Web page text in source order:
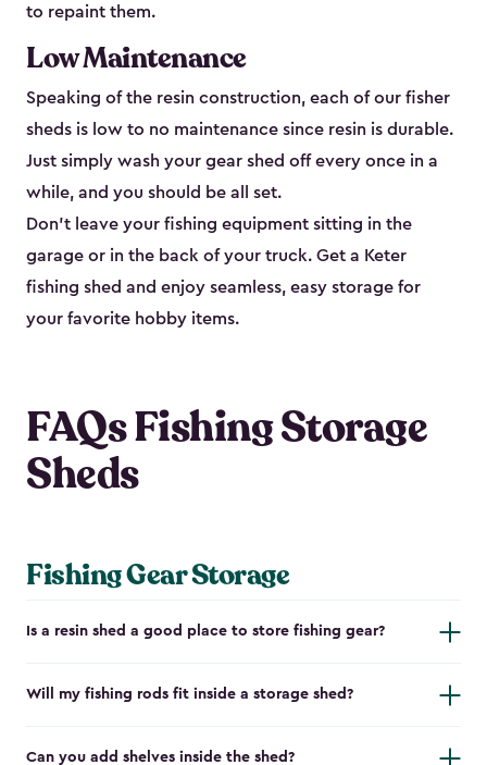
to repaint them.
Low Maintenance
Speaking of the resin construction, each of our fisher
sheds is low to no maintenance since resin is durable.
Just simply wash your gear shed off every once in a
while, and you should be all set.
Don’t leave your fishing equipment sitting in the
garage or in the back of your truck. Get a Keter
fishing shed and enjoy seamless, easy storage for
your favorite hobby items.
FAQs Fishing Storage
Sheds
Fishing Gear Storage
Is a resin shed a good place to store fishing gear?
Will my fishing rods fit inside a storage shed?
Can you add shelves inside the shed?